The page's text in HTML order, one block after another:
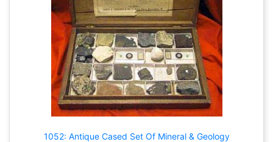
1052: Antique Cased Set Of Mineral & Geology